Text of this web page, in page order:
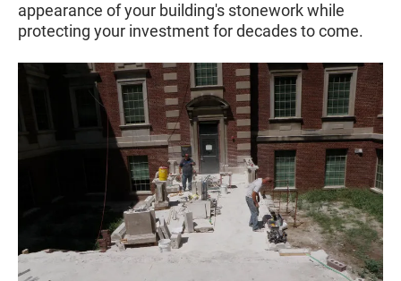
appearance of your building's stonework while
protecting your investment for decades to come.